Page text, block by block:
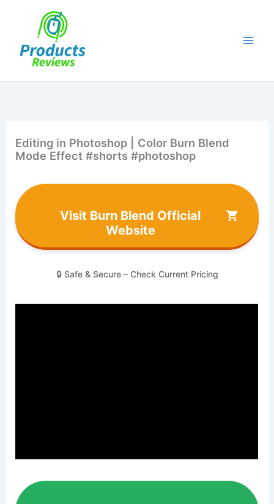
Editing in Photoshop | Color Burn Blend
Mode Effect #shorts #photoshop
Visit Burn Blend Official
Website
🔒 Safe & Secure – Check Current Pricing